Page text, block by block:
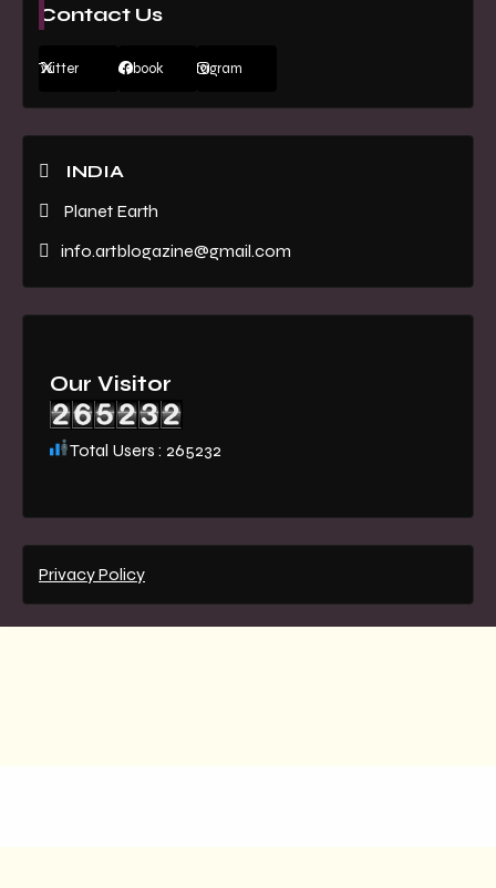
Contact Us
Twitter Facebook Instagram
INDIA
Planet Earth
info.artblogazine@gmail.com
Our Visitor
Total Users : 265232
Privacy Policy